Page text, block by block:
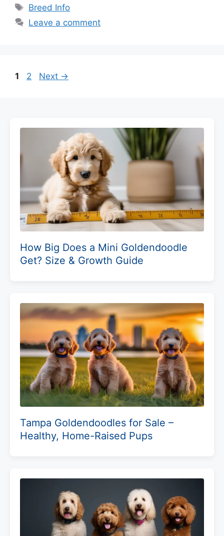
Tags
Breed Info
Leave a comment
Page
1 Page
2 Next →
How Big Does a Mini Goldendoodle
Get? Size & Growth Guide
Tampa Goldendoodles for Sale –
Healthy, Home-Raised Pups